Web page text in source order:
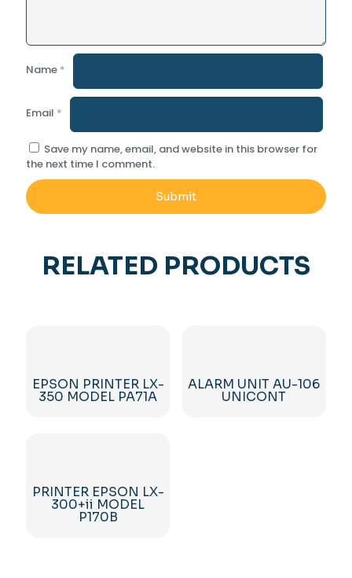
Name *
Email *
Save my name, email, and website in this browser for
the next time I comment.
RELATED PRODUCTS
EPSON PRINTER LX-
350 MODEL PA71A
ALARM UNIT AU-106
UNICONT
PRINTER EPSON LX-
300+ii MODEL
P170B